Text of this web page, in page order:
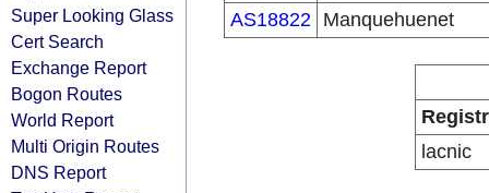
Super Looking Glass
Cert Search
Exchange Report
Bogon Routes
World Report
Multi Origin Routes
DNS Report
AS18822 Manquehuenet
lacnic